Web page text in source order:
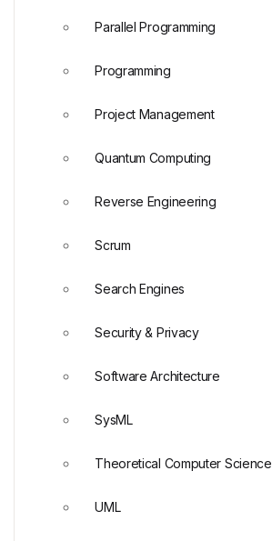
Parallel Programming
Programming
Project Management
Quantum Computing
Reverse Engineering
Scrum
Search Engines
Security & Privacy
Software Architecture
SysML
Theoretical Computer Science
UML